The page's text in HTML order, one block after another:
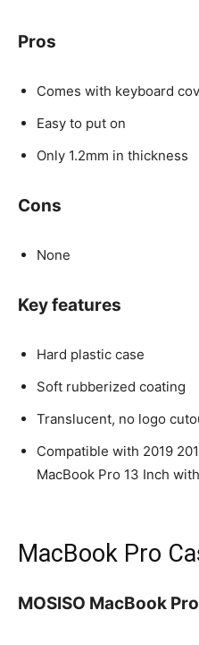
Pros
Comes with keyboard
Easy to put on
Only 1.2mm in thickness
Cons
None
Key features
Hard plastic case
Soft rubberized coating
Translucent, no logo
Compatible with 2019
MacBook Pro 13 Inch
MacBook Pro
MOSISO MacBook